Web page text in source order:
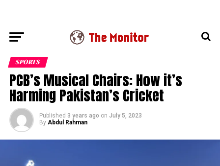
SPORTS
PCB’s Musical Chairs: How it’s
Harming Pakistan’s Cricket
Published 3 years ago on July 5, 2023
By Abdul Rahman